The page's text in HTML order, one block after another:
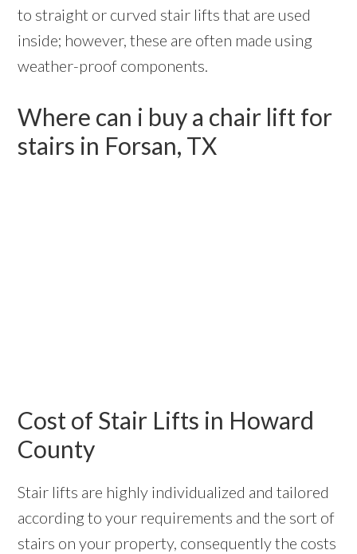
to straight or curved stair lifts that are used
inside; however, these are often made using
weather-proof components.
Where can i buy a chair lift for
stairs in Forsan, TX
Cost of Stair Lifts in Howard
County
Stair lifts are highly individualized and tailored
according to your requirements and the sort of
stairs on your property, consequently the costs